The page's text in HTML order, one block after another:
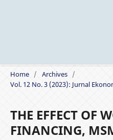
Home / Archives /
Vol. 12 No. 3 (2023): Jurnal
THE EFFECT OF
FINANCING,